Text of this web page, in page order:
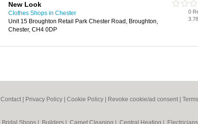
New Look
Clothes Shops in Chester
Unit 15 Broughton Retail Park Chester Road, Broughton,
Chester, CH4 0DP
0
Contact Privacy Policy Cookie Policy Revoke cookie/ad consent |
Bridal Shops Builders Carpet Cleaning Central Heating Electricians